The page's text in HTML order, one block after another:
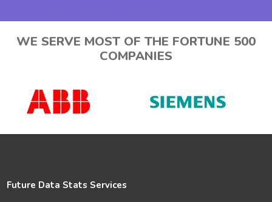
WE SERVE MOST OF THE FORTUNE 500
COMPANIES
Future Data Stats Services